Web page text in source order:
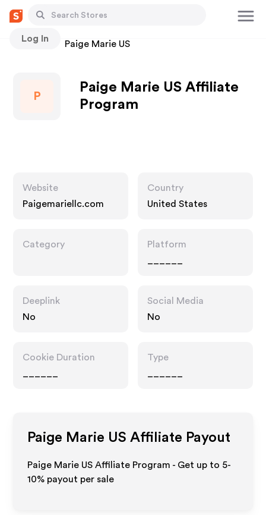
Log In
Stores Paige Marie US
P
Paige Marie US Affiliate
Program
Website
Paigemariellc.com
Country
United States
Category
Platform
Deeplink
No
Social Media
No
Cookie Duration
Type
Paige Marie US Affiliate Payout
Paige Marie US Affiliate Program - Get up to 5-
10% payout per sale